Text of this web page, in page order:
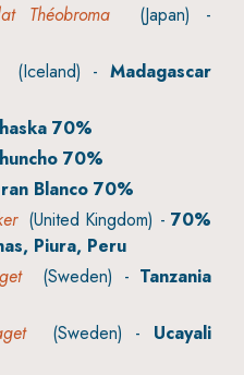
Théobroma (Japan) -
(Iceland) -Madagascar
70%
70%
Blanco 70%
(United Kingdom) -70%
Piura, Peru
(Sweden) - Tanzania
(Sweden) - Ucayali